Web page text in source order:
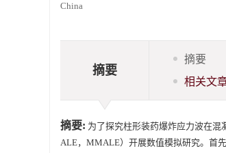
China
摘要
摘要
相关文
摘要: 为了探究柱形装药爆炸应力波在混
ALE，MMALE）开展数值模拟研究。首